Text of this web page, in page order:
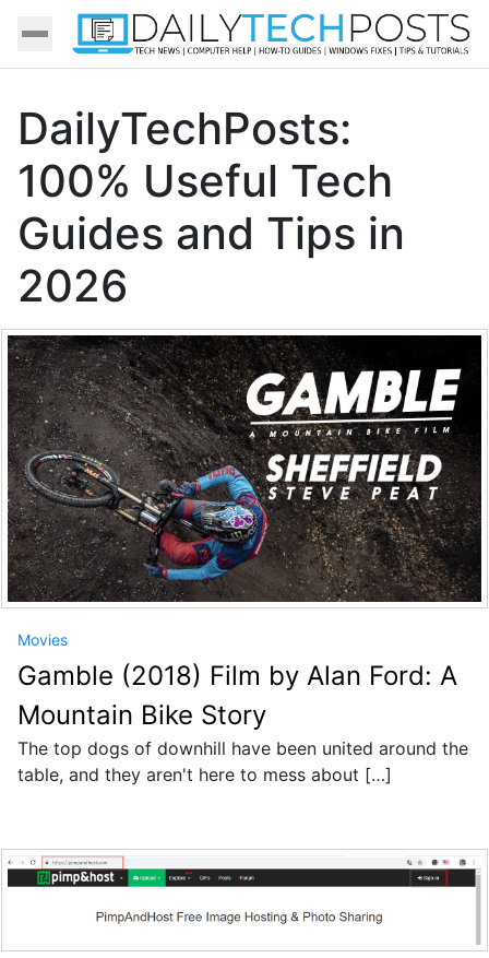
DailyTechPosts:
100% Useful Tech
Guides and Tips in
2026
Movies
Gamble (2018) Film by Alan Ford: A
Mountain Bike Story
The top dogs of downhill have been united around the
table, and they aren't here to mess about […]